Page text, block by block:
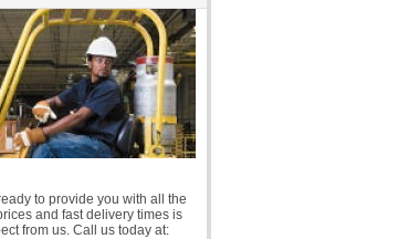
to provide you with all the
and fast delivery times is
from us. Call us today at: